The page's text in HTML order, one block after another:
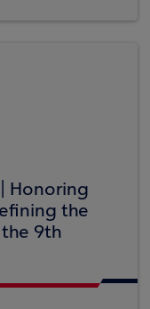
Honoring
the
9th